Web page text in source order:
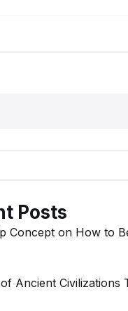
Posts
Concept on How to
Ancient Civilizations